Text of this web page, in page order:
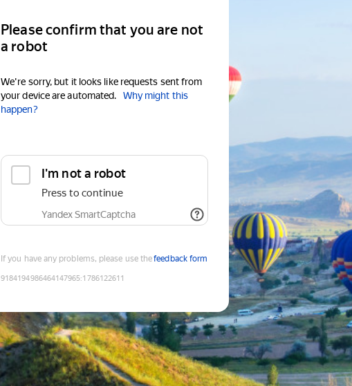
Please confirm that you are not
a robot
We're sorry, but it looks like requests sent from
your device are automated.
Why might this
happen?
I'm not a robot
Press to continue
Yandex SmartCaptcha
If you have any problems, please use thefeedback form
9184194986464147965:1786122611